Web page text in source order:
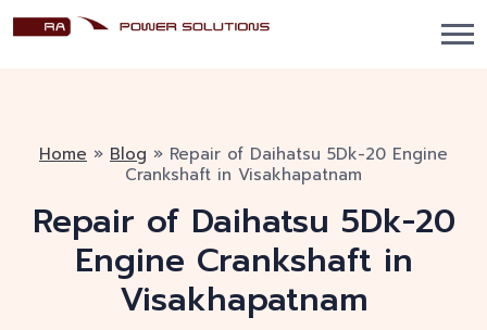
Home » Blog » Repair of Daihatsu 5Dk-20 Engine
Crankshaft in Visakhapatnam
Repair of Daihatsu 5Dk-20
Engine Crankshaft in
Visakhapatnam